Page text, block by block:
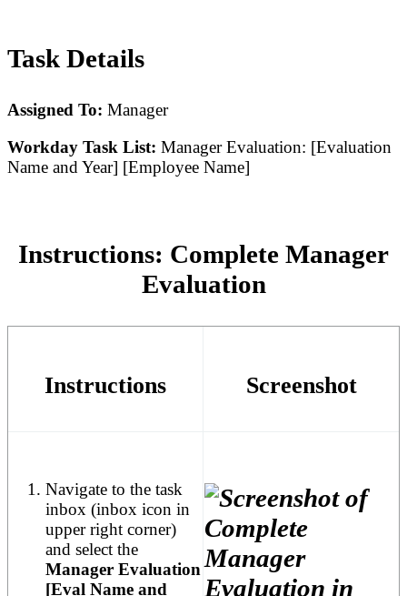
Task Details
Assigned To: Manager
Workday Task List: Manager Evaluation: [Evaluation
Name and Year] [Employee Name]
Instructions: Complete Manager
Evaluation
Instructions Screenshot
Navigate to the task
inbox (inbox icon in
upper right corner)
and select the
Manager Evaluation
[Eval Name and